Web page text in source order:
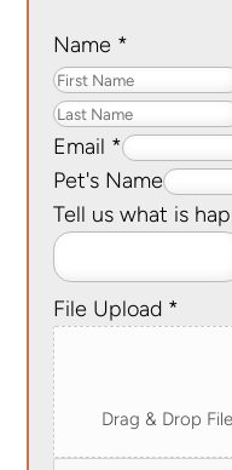
Name *
Email *
Pet's Name
Tell us what is
File Upload *
Drag & Drop